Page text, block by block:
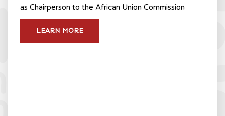
as Chairperson to the African Union Commission
LEARN MORE